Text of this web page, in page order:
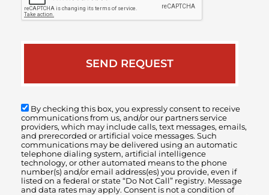
By checking this box, you expressly consent to receive
communications from us, and/or our partners service
providers, which may include calls, text messages, emails,
and prerecorded or artificial voice messages. Such
communications may be delivered using an automatic
telephone dialing system, artificial intelligence
technology, or other automated means to the phone
number(s) and/or email address(es) you provide, even if
listed on a federal or state “Do Not Call” registry. Message
and data rates may apply. Consent is not a condition of